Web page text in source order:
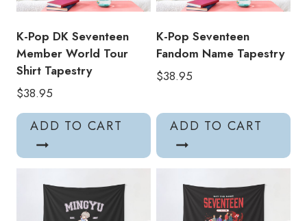
K-Pop DK Seventeen
Member World Tour
Shirt Tapestry
$38.95
ADD TO CART
K-Pop Seventeen
Fandom Name Tapestry
$38.95
ADD TO CART